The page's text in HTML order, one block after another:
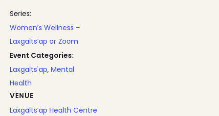
Series:
Women’s Wellness –
Laxgalts’ap or Zoom
Event Categories:
Laxgalts'ap, Mental
Health
VENUE
Laxgalts’ap Health Centre